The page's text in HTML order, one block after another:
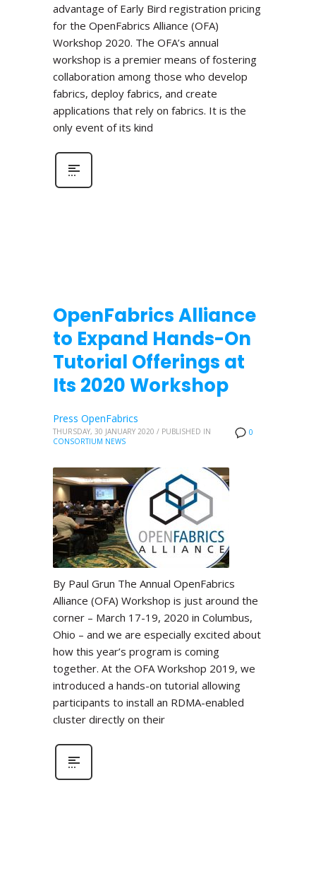
advantage of Early Bird registration pricing
for the OpenFabrics Alliance (OFA)
Workshop 2020. The OFA’s annual
workshop is a premier means of fostering
collaboration among those who develop
fabrics, deploy fabrics, and create
applications that rely on fabrics. It is the
only event of its kind
OpenFabrics Alliance
to Expand Hands-On
Tutorial Offerings at
Its 2020 Workshop
0
Press OpenFabrics
THURSDAY, 30 JANUARY 2020 / PUBLISHED IN
CONSORTIUM NEWS
By Paul Grun The Annual OpenFabrics
Alliance (OFA) Workshop is just around the
corner – March 17-19, 2020 in Columbus,
Ohio – and we are especially excited about
how this year’s program is coming
together. At the OFA Workshop 2019, we
introduced a hands-on tutorial allowing
participants to install an RDMA-enabled
cluster directly on their